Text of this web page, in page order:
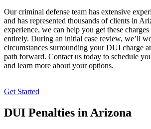
Our criminal defense team has extensive
and has represented thousands of clients in
experience, we can help you get these
entirely. During an initial case review, we’ll
circumstances surrounding your DUI charge
path forward. Contact us today to schedule
and learn more about your options.
Get Started
DUI Penalties in Arizona